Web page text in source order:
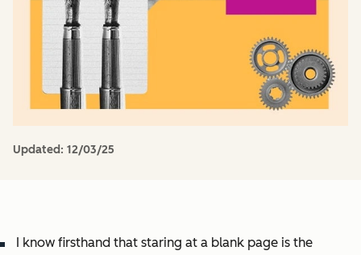
Updated: 12/03/25
I know firsthand that staring at a blank page is the